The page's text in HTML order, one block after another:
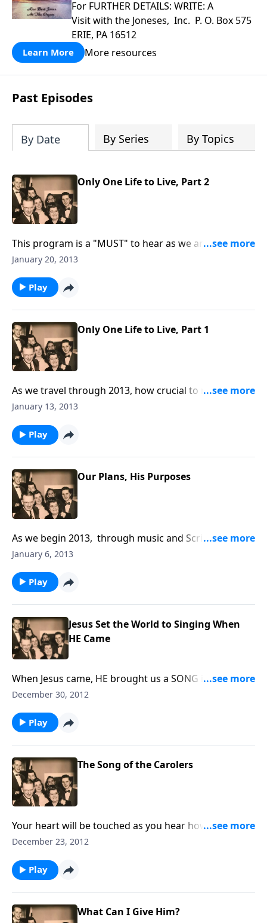
For FURTHER DETAILS: WRITE: A
Visit with the Joneses, Inc. P. O. Box 575
ERIE, PA 16512
Learn More More resources
Past Episodes
By Date By Series By Topics
Only One Life to Live, Part 2
This program is a "MUST" to hear as we are reminded
through music and Scripture that we have "Only ONE
January 20, 2013
Play
Only One Life to Live, Part 1
As we travel through 2013, how crucial to remember
that we pass this way "JUST ONCE." Life is very
January 13, 2013
Play
Our Plans, His Purposes
As we begin 2013, through music and Scripture, you
will receive some helpful guidelines in living each day
January 6, 2013
Play
Jesus Set the World to Singing When
HE Came
When Jesus came, HE brought us a SONG in our
hearts. You will enjoy lots of music in this visit.
December 30, 2012
Play
The Song of the Carolers
Your heart will be touched as you hear how the songs
sung by carolers touched lonely hearts.
December 23, 2012
Play
What Can I Give Him?